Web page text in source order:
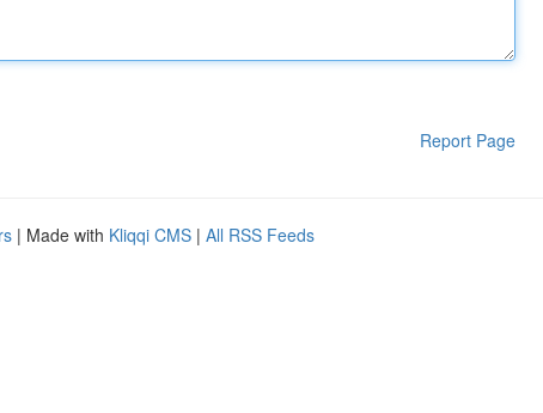
Report Page
| Made with Kliqqi CMS | All RSS Feeds